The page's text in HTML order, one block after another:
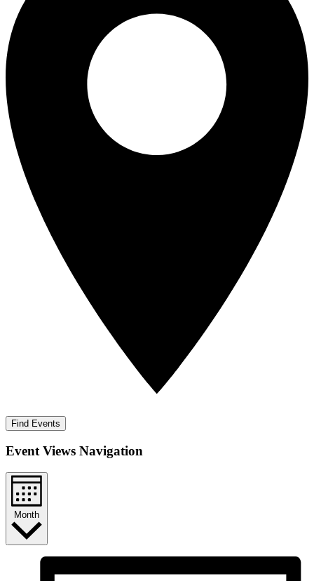
Find Events
Event Views Navigation
Month